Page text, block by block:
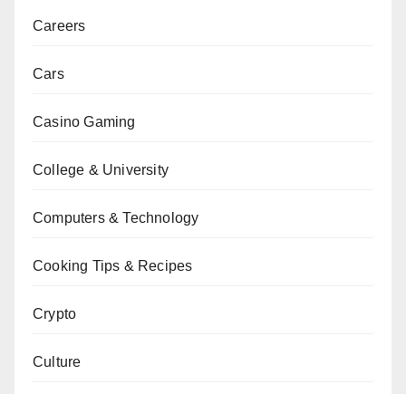
Careers
Cars
Casino Gaming
College & University
Computers & Technology
Cooking Tips & Recipes
Crypto
Culture